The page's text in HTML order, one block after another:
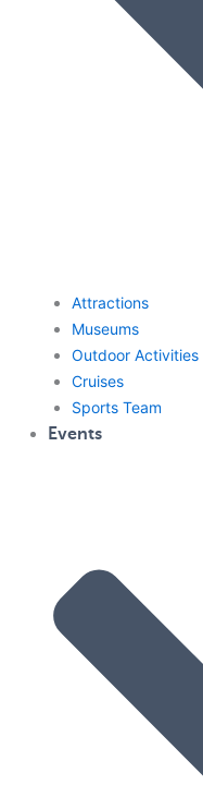
Attractions
Museums
Outdoor Activities
Cruises
Sports Team
Events